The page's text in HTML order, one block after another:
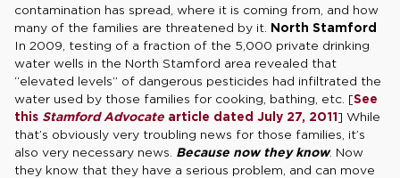
contamination has spread, where it is coming from, and how
many of the families are threatened by it. North Stamford
In 2009, testing of a fraction of the 5,000 private drinking
water wells in the North Stamford area revealed that
“elevated levels” of dangerous pesticides had infiltrated the
water used by those families for cooking, bathing, etc. [See
this Stamford Advocate article dated July 27, 2011] While
that’s obviously very troubling news for those families, it’s
also very necessary news. Because now they know. Now
they know that they have a serious problem, and can move